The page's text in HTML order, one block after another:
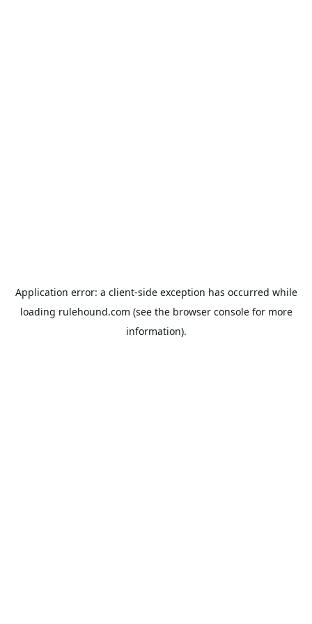
Application error: a client-side exception has occurred while
loading rulehound.com (see the browser consolefor more
information).